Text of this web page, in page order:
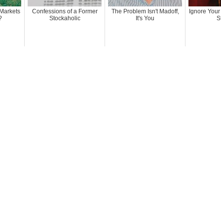
Confessions of a Former
Stockaholic
The Problem Isn't Madoff,
It's You
Ignore